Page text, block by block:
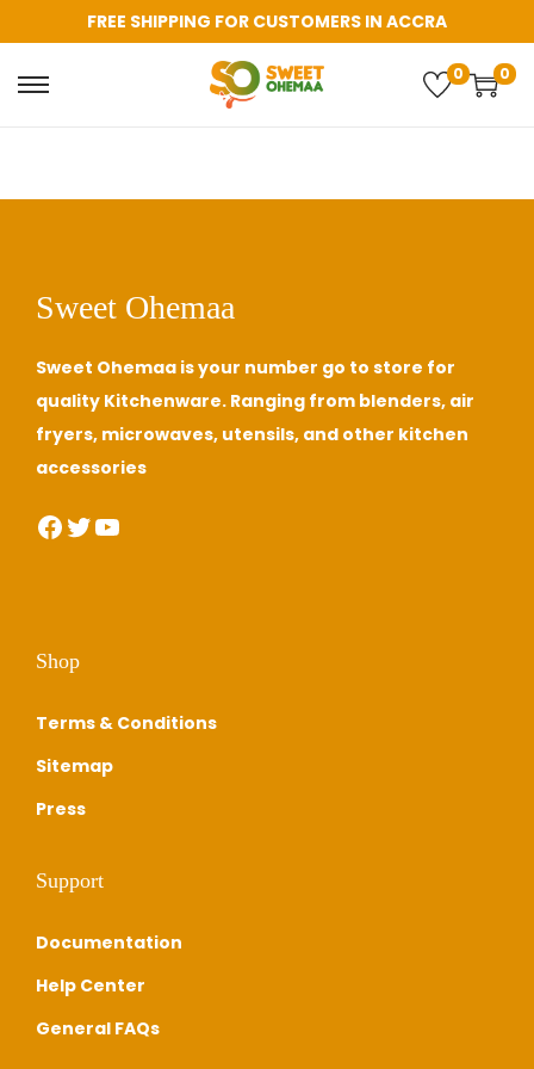
FREE SHIPPING FOR CUSTOMERS IN ACCRA
0 0
Sweet Ohemaa
Sweet Ohemaa is your number go to store for
quality Kitchenware. Ranging from blenders, air
fryers, microwaves, utensils, and other kitchen
accessories
Shop
Terms & Conditions
Sitemap
Press
Support
Documentation
Help Center
General FAQs